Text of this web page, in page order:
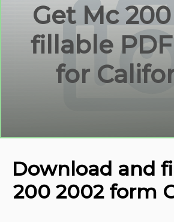
Get Mc
fillable
for
Download and
200 2002 form